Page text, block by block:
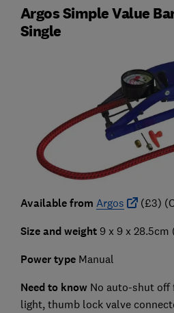
Argos Simple Value
Single
Available from Argos (£3)
Size and weight 9 x 9 x 28.5cm
Power type Manual
Need to know No auto-shut off
light, thumb lock valve